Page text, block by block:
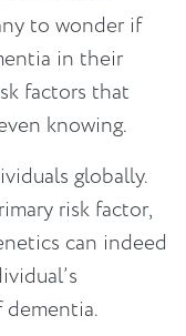
to wonder if
in their
factors that
knowing.
globally.
risk factor,
can indeed